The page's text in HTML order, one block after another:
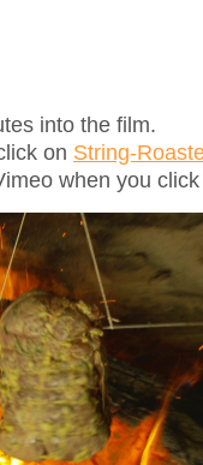
into the film.
on String-
when you